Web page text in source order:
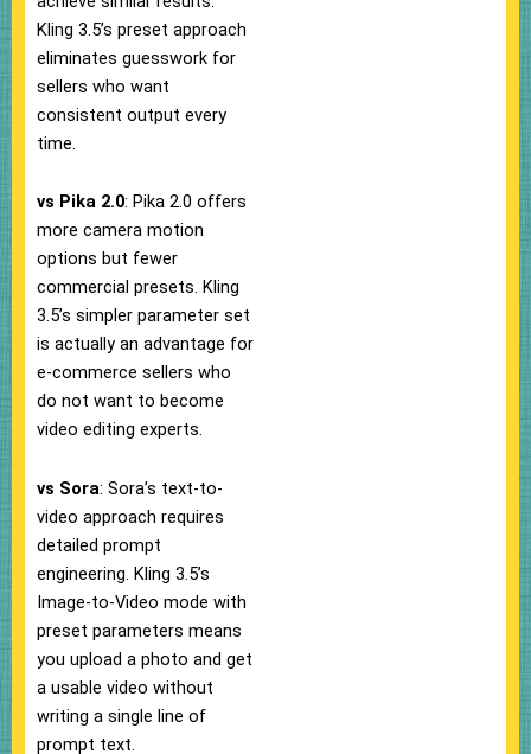
Kling 3.5’s preset approach
eliminates guesswork for
sellers who want
consistent output every
time.
vs Pika 2.0: Pika 2.0 offers
more camera motion
options but fewer
commercial presets. Kling
3.5’s simpler parameter set
is actually an advantage for
e-commerce sellers who
do not want to become
video editing experts.
vs Sora: Sora’s text-to-
video approach requires
detailed prompt
engineering. Kling 3.5’s
Image-to-Video mode with
preset parameters means
you upload a photo and get
a usable video without
writing a single line of
prompt text.